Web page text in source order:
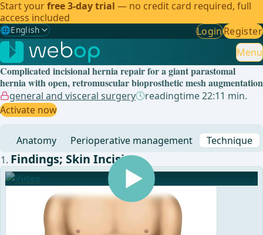
Start yourfree 3-day trial — no credit card required, full
access included
🌐English
Gewählte Sprache: English
🇩🇪 German
🇬🇧English ✓
🇪🇸Spanish
LoginRegister
Menu
Complicated incisional hernia repair for a giant parastomal
hernia with open, retromuscular bioprosthetic mesh augmentation
general and visceral surgery
readingtime 22:11 min.
Activate now
Anatomy Perioperative management Technique
Findings; Skin Incision